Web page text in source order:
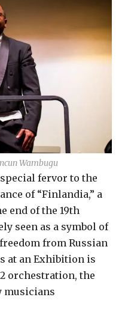
Wambugu
fervor to the
of “Finlandia,” a
end of the 19th
seen as a symbol of
from Russian
at an Exhibition is
orchestration, the
musicians